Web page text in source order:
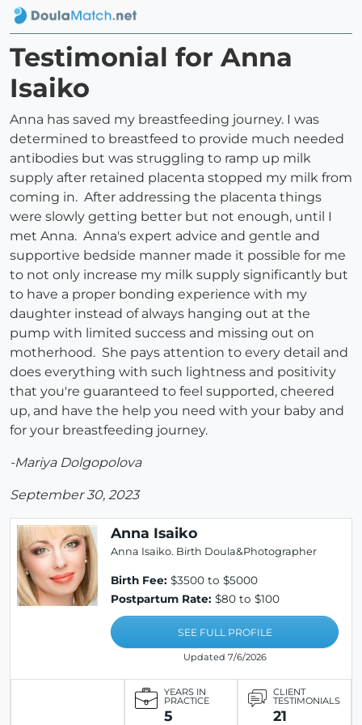
Testimonial for Anna
Isaiko
Anna has saved my breastfeeding journey. I was
determined to breastfeed to provide much needed
antibodies but was struggling to ramp up milk
supply after retained placenta stopped my milk from
coming in. After addressing the placenta things
were slowly getting better but not enough, until I
met Anna. Anna's expert advice and gentle and
supportive bedside manner made it possible for me
to not only increase my milk supply significantly but
to have a proper bonding experience with my
daughter instead of always hanging out at the
pump with limited success and missing out on
motherhood. She pays attention to every detail and
does everything with such lightness and positivity
that you're guaranteed to feel supported, cheered
up, and have the help you need with your baby and
for your breastfeeding journey.
-Mariya Dolgopolova
September 30, 2023
Anna Isaiko
Anna Isaiko. Birth Doula&Photographer
Birth Fee: $3500 to $5000
Postpartum Rate: $80 to $100
SEE FULL PROFILE
Updated 7/6/2026
YEARS IN
PRACTICE
5
CLIENT
TESTIMONIALS
21